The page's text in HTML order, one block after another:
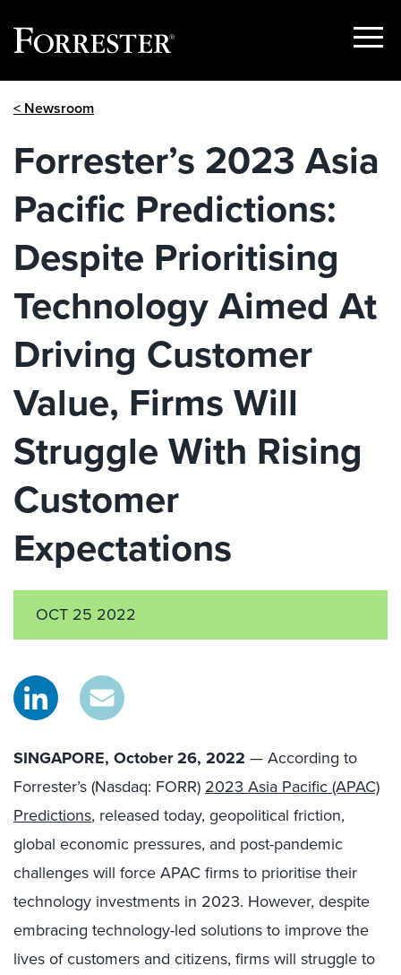
Show
< Newsroom
Forrester’s 2023 Asia
Pacific Predictions:
Despite Prioritising
Technology Aimed At
Driving Customer
Value, Firms Will
Struggle With Rising
Customer
Expectations
OCT 25 2022
SINGAPORE, October 26, 2022 — According to
Forrester’s(Nasdaq: FORR) 2023 Asia Pacific (APAC)
Predictions, released today, geopolitical friction,
global economic pressures, and post-pandemic
challenges will force APAC firms to prioritise their
technology investments in 2023. However, despite
embracing technology-led solutions to improve the
lives of customers and citizens, firms will struggle to